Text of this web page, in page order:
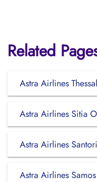
Related
Astra Airlines
Astra Airlines Sitia
Astra Airlines
Astra Airlines